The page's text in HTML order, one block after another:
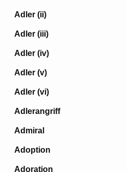
Adler (ii)
Adler (iii)
Adler (iv)
Adler (v)
Adler (vi)
Adlerangriff
Admiral
Adoption
Adoration